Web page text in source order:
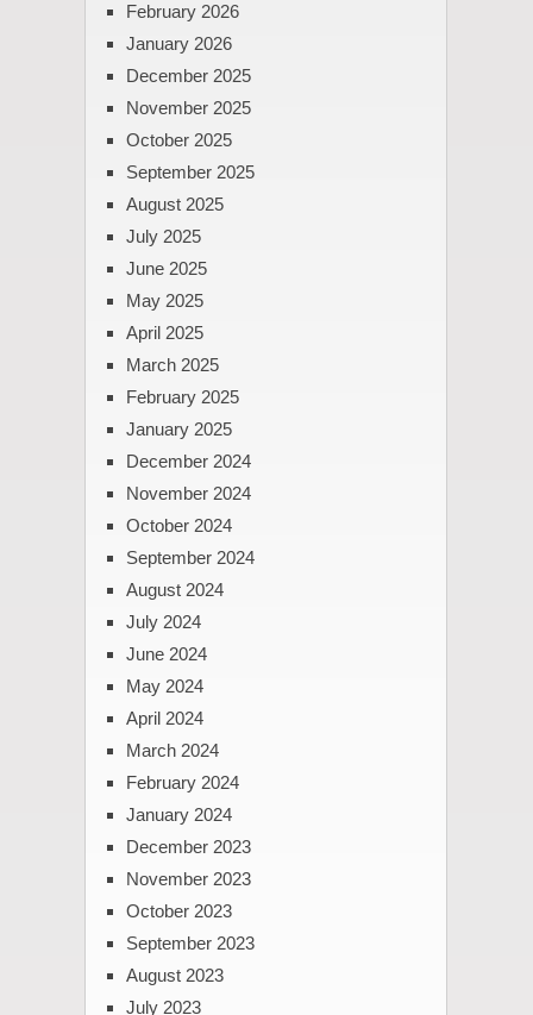
February 2026
January 2026
December 2025
November 2025
October 2025
September 2025
August 2025
July 2025
June 2025
May 2025
April 2025
March 2025
February 2025
January 2025
December 2024
November 2024
October 2024
September 2024
August 2024
July 2024
June 2024
May 2024
April 2024
March 2024
February 2024
January 2024
December 2023
November 2023
October 2023
September 2023
August 2023
July 2023